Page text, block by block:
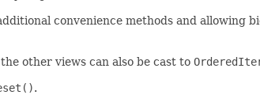
convenience methods and allowing
other views can also be cast to
.